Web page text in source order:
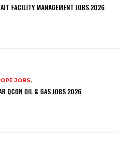
FACILITY MANAGEMENT JOBS 2026
JOBS,
QCON OIL & GAS JOBS 2026